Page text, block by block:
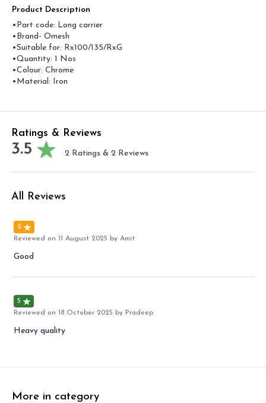
Product Description
•Part code: Long carrier
•Brand- Omesh
•Suitable for: Rx100/135/RxG
•Quantity: 1 Nos
•Colour: Chrome
•Material: Iron
Ratings & Reviews
3.5 2 Ratings & 2 Reviews
All Reviews
2
Reviewed on 11 August 2025 by Amit
Good
5
Reviewed on 18 October 2025 by Pradeep
Heavy quality
More in category